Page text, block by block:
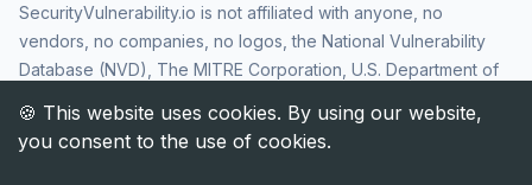
SecurityVulnerability.io is not affiliated with anyone, no
vendors, no companies, no logos, the National Vulnerability
Database (NVD), The MITRE Corporation, U.S. Department of
Security Agency (CISA), or US government in any way. CVE
and the CVE logo are registered trademarks of The MITRE